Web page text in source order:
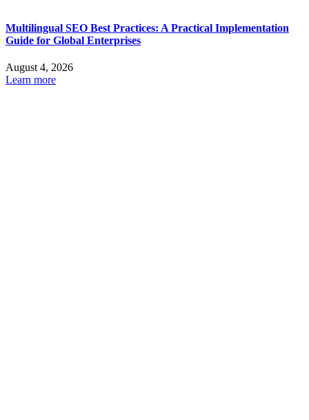
Multilingual SEO Best Practices: A Practical Implementation
Guide for Global Enterprises
August 4, 2026
Learn more